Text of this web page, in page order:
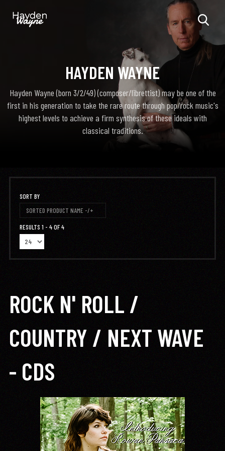
HAYDEN WAYNE
Hayden Wayne (born 3/2/49) (composer/librettist) may be one of the
first in his generation to take the rare route through pop/rock music's
highest levels to achieve a firm synthesis of these ideals with
classical traditions.
SORT BY
SORTED PRODUCT NAME -/+
RESULTS 1 - 4 OF 4
ROCK N' ROLL /
COUNTRY / NEXT WAVE
- CDS